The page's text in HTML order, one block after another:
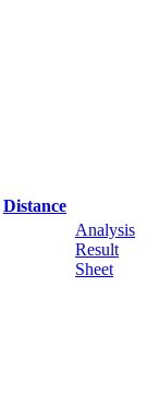
Distance
Analysis
Result
Sheet